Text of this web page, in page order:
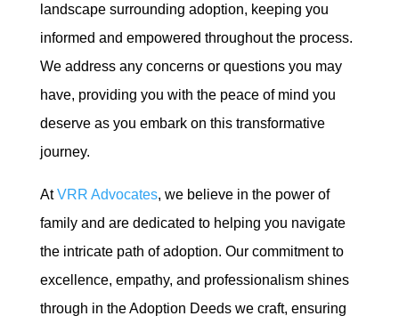
landscape surrounding adoption, keeping you
informed and empowered throughout the process.
We address any concerns or questions you may
have, providing you with the peace of mind you
deserve as you embark on this transformative
journey.
AtVRR Advocates, we believe in the power of
family and are dedicated to helping you navigate
the intricate path of adoption. Our commitment to
excellence, empathy, and professionalism shines
through in the Adoption Deeds we craft, ensuring